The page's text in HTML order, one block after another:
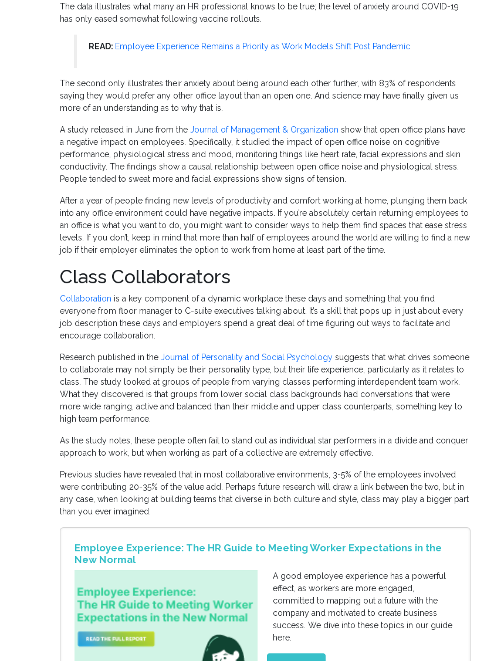
The data illustrates what many an HR professional knows to be true; the level of anxiety around COVID-19
has only eased somewhat following vaccine rollouts.
READ: Employee Experience Remains a Priority as Work Models Shift Post Pandemic
The second only illustrates their anxiety about being around each other further, with 83% of respondents
saying they would prefer any other office layout than an open one. And science may have finally given us
more of an understanding as to why that is.
A study released in June from the Journal of Management & Organization show that open office plans have
a negative impact on employees. Specifically, it studied the impact of open office noise on cognitive
performance, physiological stress and mood, monitoring things like heart rate, facial expressions and skin
conductivity. The findings show a causal relationship between open office noise and physiological stress.
People tended to sweat more and facial expressions show signs of tension.
After a year of people finding new levels of productivity and comfort working at home, plunging them back
into any office environment could have negative impacts. If you’re absolutely certain returning employees to
an office is what you want to do, you might want to consider ways to help them find spaces that ease stress
levels. If you don’t, keep in mind that more than half of employees around the world are willing to find a new
job if their employer eliminates the option to work from home at least part of the time.
Class Collaborators
Collaboration is a key component of a dynamic workplace these days and something that you find
everyone from floor manager to C-suite executives talking about. It’s a skill that pops up in just about every
job description these days and employers spend a great deal of time figuring out ways to facilitate and
encourage collaboration.
Research published in the Journal of Personality and Social Psychology suggests that what drives someone
to collaborate may not simply be their personality type, but their life experience, particularly as it relates to
class. The study looked at groups of people from varying classes performing interdependent team work.
What they discovered is that groups from lower social class backgrounds had conversations that were
more wide ranging, active and balanced than their middle and upper class counterparts, something key to
high team performance.
As the study notes, these people often fail to stand out as individual star performers in a divide and conquer
approach to work, but when working as part of a collective are extremely effective.
Previous studies have revealed that in most collaborative environments, 3-5% of the employees involved
were contributing 20-35% of the value add. Perhaps future research will draw a link between the two, but in
any case, when looking at building teams that diverse in both culture and style, class may play a bigger part
than you ever imagined.
Employee Experience: The HR Guide to Meeting Worker Expectations in the
New Normal
A good employee experience has a powerful
effect, as workers are more engaged,
committed to mapping out a future with the
company and motivated to create business
success. We dive into these topics in our guide
here.